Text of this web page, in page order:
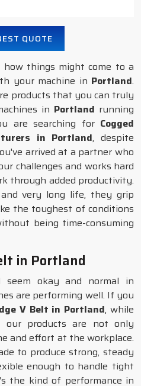
QUOTE
things might come to a
your machine in Portland.
products that you can truly
in Portland running
are searching for Cogged
in Portland, despite
arrived at a partner who
challenges and works hard
through added productivity.
very long life, they grip
the toughest of conditions
being time-consuming
in Portland
okay and normal in
are performing well. If you
V Belt in Portland, while
our products are not only
and effort at the workplace.
to produce strong, steady
enough to handle tight
the kind of performance in